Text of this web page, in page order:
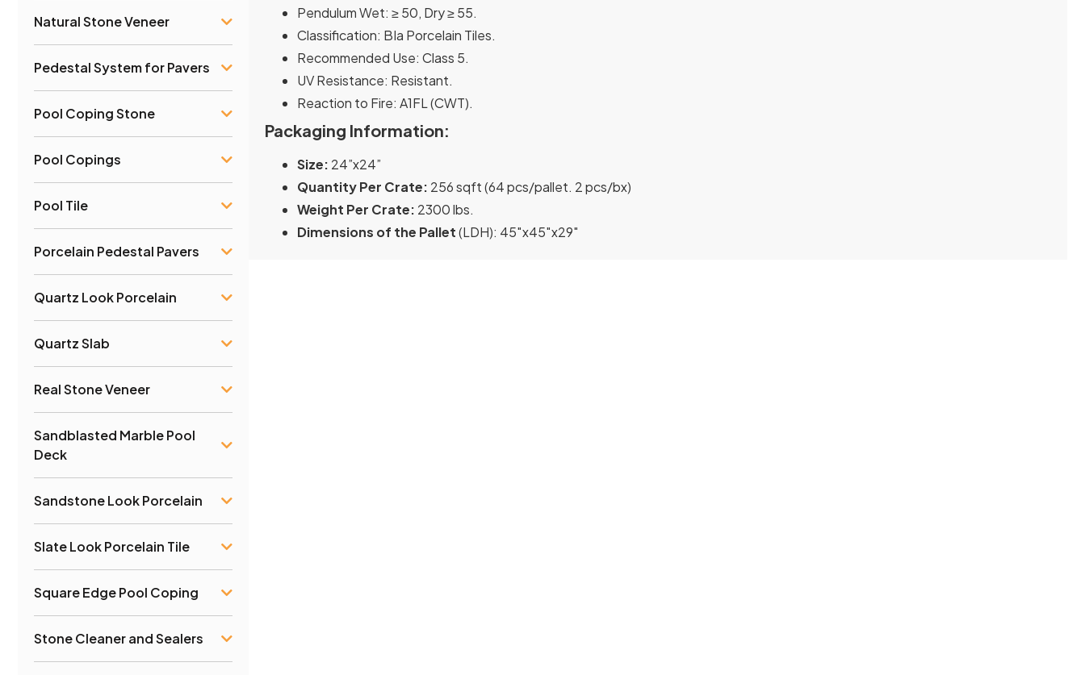
Natural Stone Veneer
Pedestal System for Pavers
Pool Coping Stone
Pool Copings
Pool Tile
Porcelain Pedestal Pavers
Quartz Look Porcelain
Quartz Slab
Real Stone Veneer
Sandblasted Marble Pool
Deck
Sandstone Look Porcelain
Slate Look Porcelain Tile
Square Edge Pool Coping
Stone Cleaner and Sealers
Pendulum Wet: ≥ 50, Dry ≥ 55.
Classification: BIa Porcelain Tiles.
Recommended Use: Class 5.
UV Resistance: Resistant.
Reaction to Fire: A1FL (CWT).
Packaging Information:
Size: 24”x24”
Quantity Per Crate: 256 sqft (64 pcs/pallet. 2 pcs/bx)
Weight Per Crate: 2300 lbs.
Dimensions of the Pallet(LDH): 45″x45″x29″